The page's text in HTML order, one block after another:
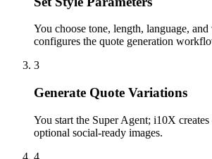
You choose tone, length, language,
configures the quote generation
3
Generate Quote Variations
You start the Super Agent; i10X
optional social-ready images.
4